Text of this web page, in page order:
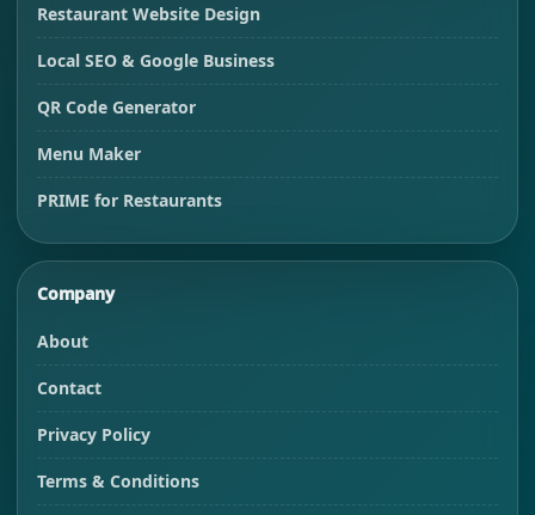
Restaurant Website Design
Local SEO & Google Business
QR Code Generator
Menu Maker
PRIME for Restaurants
Company
About
Contact
Privacy Policy
Terms & Conditions